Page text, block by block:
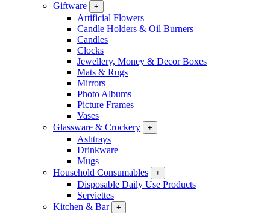
Giftware
+
Artificial Flowers
Candle Holders & Oil Burners
Candles
Clocks
Jewellery, Money & Decor Boxes
Mats & Rugs
Mirrors
Photo Albums
Picture Frames
Vases
Glassware & Crockery
+
Ashtrays
Drinkware
Mugs
Household Consumables
+
Disposable Daily Use Products
Serviettes
Kitchen & Bar
+